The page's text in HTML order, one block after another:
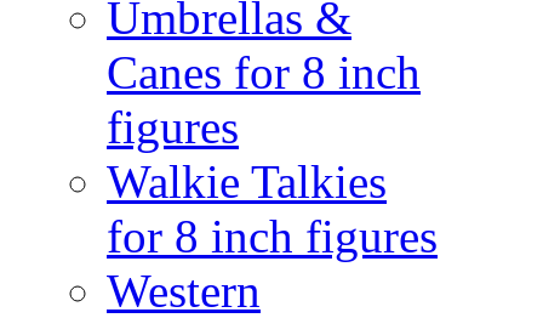
Umbrellas &
Canes for 8 inch
figures
Walkie Talkies
for 8 inch figures
Western